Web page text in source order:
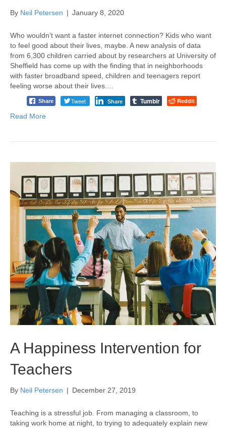
By Neil Petersen | January 8, 2020
Who wouldn’t want a faster internet connection? Kids who want
to feel good about their lives, maybe. A new analysis of data
from 6,300 children carried about by researchers at University of
Sheffield has come up with the finding that in neighborhoods
with faster broadband speed, children and teenagers report
feeling worse about their lives.…
Share Tweet Share Tumblr Reddit
Read More
A Happiness Intervention for
Teachers
By Neil Petersen | December 27, 2019
Teaching is a stressful job. From managing a classroom, to
taking work home at night, to trying to adequately explain new